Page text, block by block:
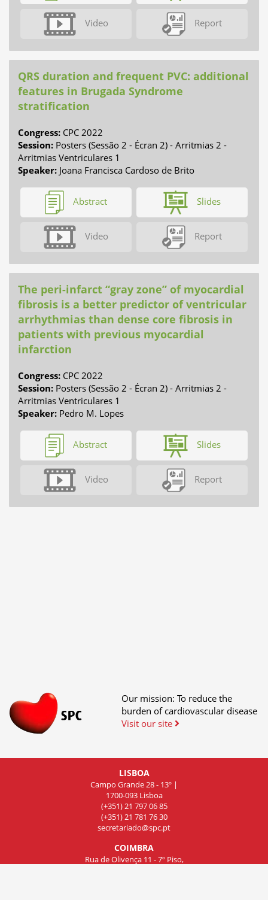
Video Report
QRS duration and frequent PVC: additional
features in Brugada Syndrome
stratification
Congress: CPC 2022
Session: Posters (Sessão 2 - Écran 2) - Arritmias 2 -
Arritmias Ventriculares 1
Speaker: Joana Francisca Cardoso de Brito
Abstract Slides
Video Report
The peri-infarct “gray zone” of myocardial
fibrosis is a better predictor of ventricular
arrhythmias than dense core fibrosis in
patients with previous myocardial
infarction
Congress: CPC 2022
Session: Posters (Sessão 2 - Écran 2) - Arritmias 2 -
Arritmias Ventriculares 1
Speaker: Pedro M. Lopes
Abstract Slides
Video Report
Our mission: To reduce the
burden of cardiovascular disease
Visit our site
LISBOA
Campo Grande 28 - 13º |
1700-093 Lisboa
(+351) 21 797 06 85
(+351) 21 781 76 30
secretariado@spc.pt
COIMBRA
Rua de Olivença 11 - 7º Piso,